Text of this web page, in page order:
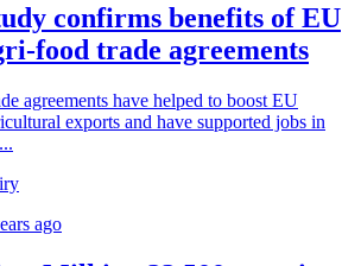
confirms benefits of EU
food trade agreements
agreements have helped to boost EU
exports and have supported jobs in
ago